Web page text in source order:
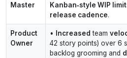
Master
Kanban‑style WIP
release cadence.
Product
Owner
• Increased team
42 story points) over 6
backlog grooming and